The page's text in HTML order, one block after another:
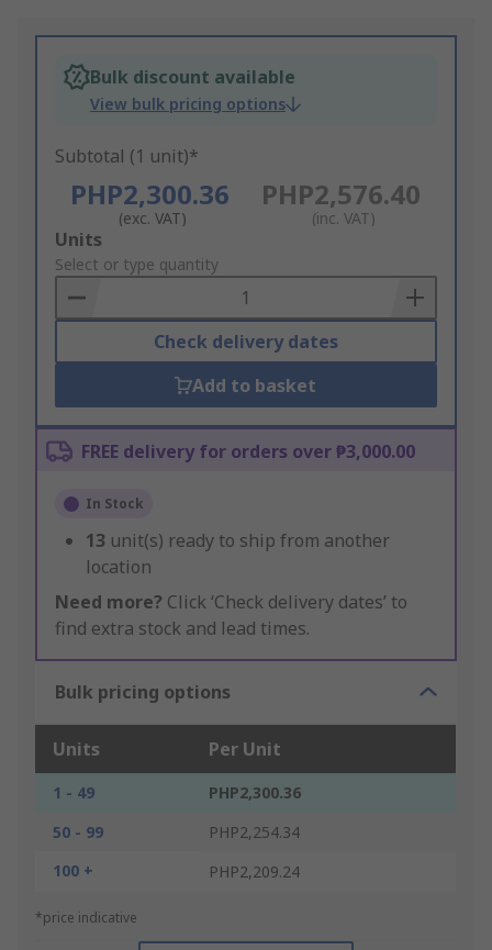
Bulk discount available
View bulk pricing options
Subtotal (1 unit)*
PHP2,300.36
(exc. VAT)
PHP2,576.40
(inc. VAT)
Add
to
Basket
Units
Select or type quantity
Check delivery dates
Add to basket
FREE delivery for orders over ₱3,000.00
In Stock
13 unit(s) ready to ship from another
location
Need more? Click ‘Check delivery dates’ to
find extra stock and lead times.
Bulk pricing options
Units Per Unit
1 - 49
PHP2,300.36
50 - 99
PHP2,254.34
100 +
PHP2,209.24
*price indicative